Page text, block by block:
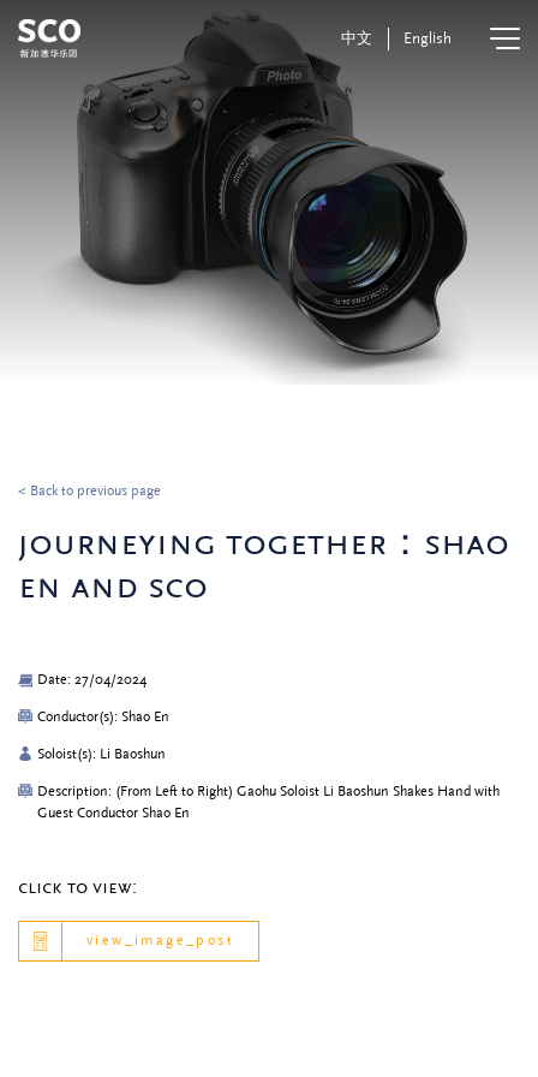
中文 English
< Back to previous page
journeying together：shao
en and sco
Date: 27/04/2024
Conductor(s): Shao En
Soloist(s): Li Baoshun
Description: (From Left to Right) Gaohu Soloist Li Baoshun Shakes Hand with
Guest Conductor Shao En
click to view:
view_image_post